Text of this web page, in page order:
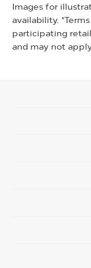
Images for
availability.
participating
and may not